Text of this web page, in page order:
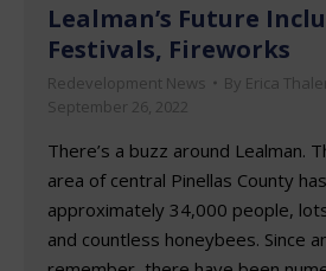
Lealman’s Future
Festivals, Fireworks
Redevelopment News By Erica Thaler
September 26, 2022
There’s a buzz around Lealman.
area of central Pinellas County
approximately 34,000 people,
and countless honeybees. Since